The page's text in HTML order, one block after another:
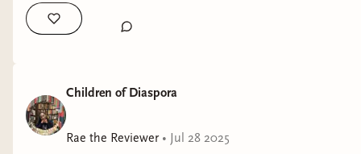
Children of Diaspora
Rae the Reviewer• Jul 28 2025